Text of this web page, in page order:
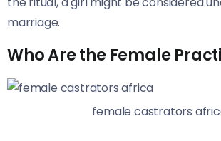
marriage.
Who Are the Female
female castrators